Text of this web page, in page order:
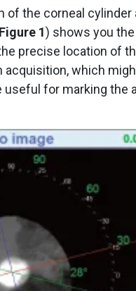
of the corneal
Figure 1) shows you
precise location of
which
useful for marking the